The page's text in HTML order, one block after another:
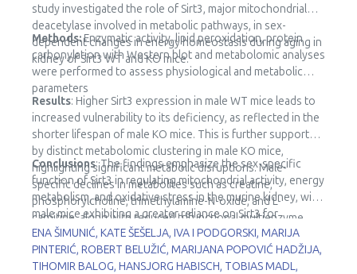
study investigated the role of Sirt3, major mitochondrial
deacetylase involved in metabolic pathways, in sex-
dependent changes in energy homeostasis during aging in
kidney of Sirt3 WT and KO mice.
Methods:Enzymatic activity, lipid peroxidation, protein
carbonylation with Western blot and metabolomic analyses
were performed to assess physiological and metabolic
parameters
Results: Higher Sirt3 expression in male WT mice leads to
increased vulnerability to its deficiency, as reflected in the
shorter lifespan of male KO mice. This is further supported
by distinct metabolomic clustering in male KO mice,
highlighting significant metabolic disruptions. Male-
specific declines in metabolites such as creatine,
phosphorylcholine, trimethylamine-N-oxide, and L-
carnitine, along with reduced trifunctional multienzyme
complex subunit β (HADHB) expression, point to impaired
fatty acid metabolism and mitochondrial dysfunction.
Conclusions: The findings emphasize the sex-specific
function of Sirt3 in regulating mitochondrial activity, energy
metabolism, and oxidative stress in the murine kidney, with
male mice exhibiting a greater reliance on Sirt3 for
metabolic stability.
ENA ŠIMUNIĆ, KATE ŠEŠELJA, IVA I PODGORSKI, MARIJA
PINTERIĆ, ROBERT BELUŽIĆ, MARIJANA POPOVIĆ HADŽIJA,
TIHOMIR BALOG, HANSJORG HABISCH, TOBIAS MADL,